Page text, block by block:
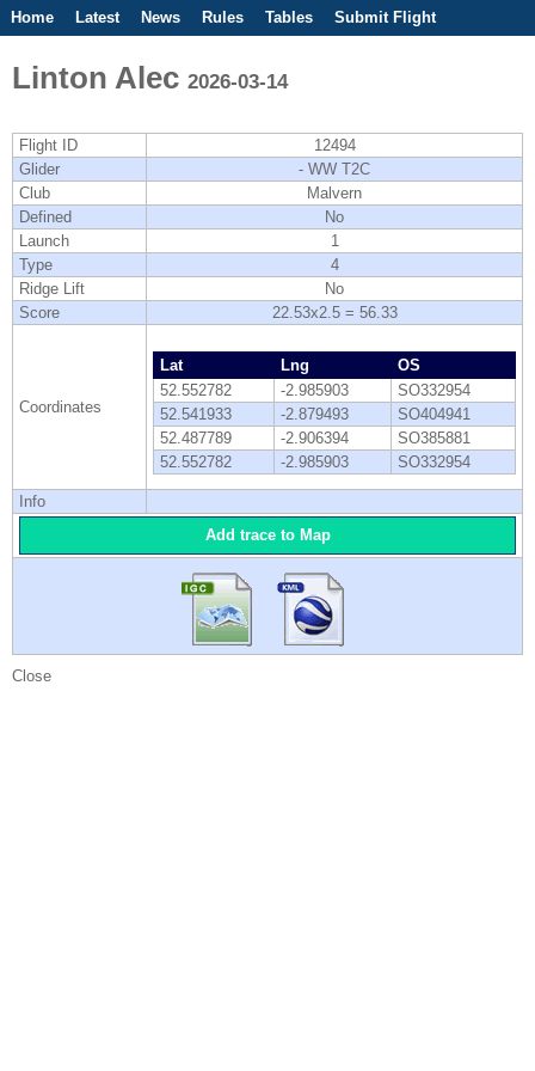
Home Latest News Rules Tables
Submit Flight
Linton Alec 2026-03-14
Flight ID
12494
Glider
- WW T2C
Club
Malvern
Defined
No
Launch
1
Type
4
Ridge Lift
No
Score
22.53x2.5 = 56.33
Coordinates
Lat Lng
OS
52.552782
-2.985903
SO332954
52.541933
-2.879493
SO404941
52.487789
-2.906394
SO385881
52.552782
-2.985903 SO332954
Info
Add trace to Map
Close